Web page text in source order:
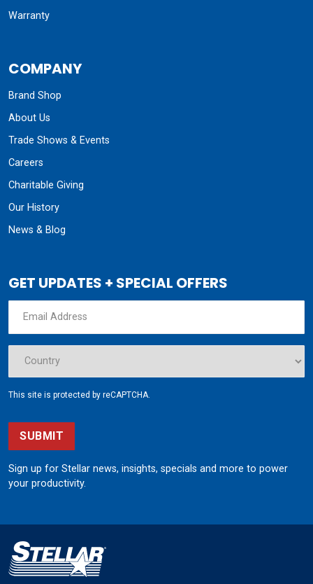
Warranty
COMPANY
Brand Shop
About Us
Trade Shows & Events
Careers
Charitable Giving
Our History
News & Blog
GET UPDATES + SPECIAL OFFERS
This site is protected by reCAPTCHA.
SUBMIT
Sign up for Stellar news, insights, specials and more to power
your productivity.